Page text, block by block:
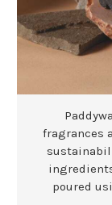
fragrances
poured